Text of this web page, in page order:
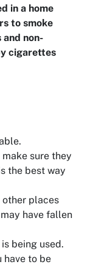
in a home
to smoke
and non-
cigarettes
sure they
the best way
other places
have fallen
being used.
have to be